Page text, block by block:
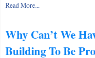
Read More...
Why Can’t We
Building To Be